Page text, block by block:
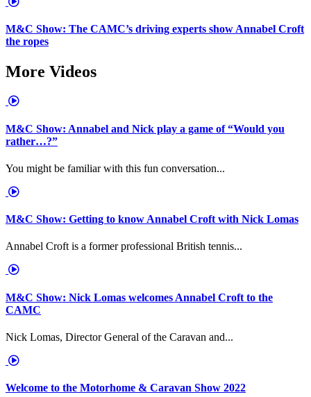
M&C Show: The CAMC’s driving experts show Annabel Croft
the ropes
More Videos
M&C Show: Annabel and Nick play a game of “Would you
rather…?”
You might be familiar with this fun conversation...
M&C Show: Getting to know Annabel Croft with Nick Lomas
Annabel Croft is a former professional British tennis...
M&C Show: Nick Lomas welcomes Annabel Croft to the
CAMC
Nick Lomas, Director General of the Caravan and...
Welcome to the Motorhome & Caravan Show 2022